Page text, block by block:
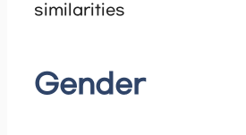
similarities
Gender